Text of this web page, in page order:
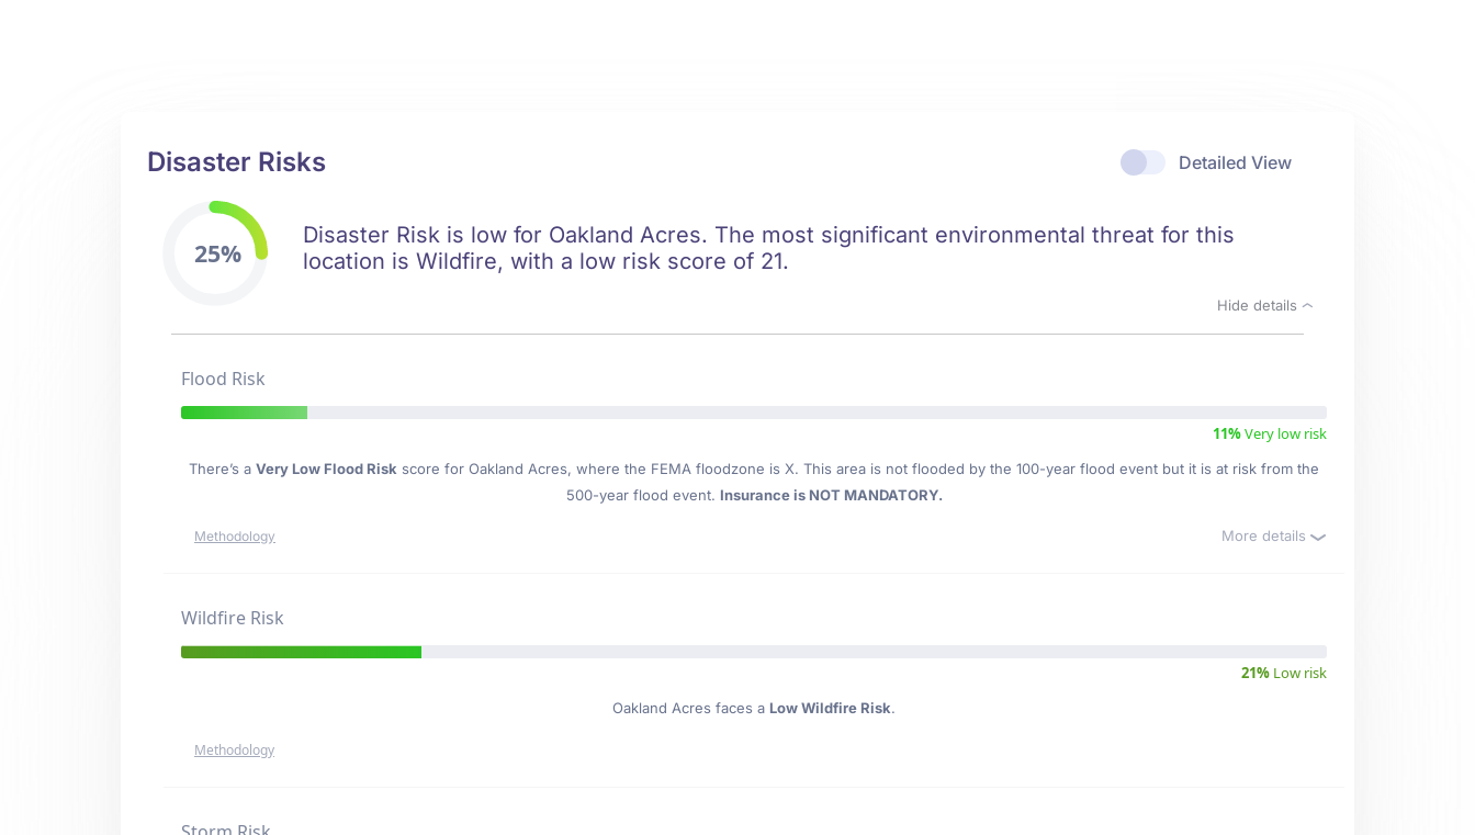
Detailed View
Disaster Risks
25%
Disaster Risk is low for Oakland Acres. The most significant environmental threat for this
location is Wildfire, with a low risk score of 21.
Hide details
Flood Risk
11%Very low risk
There’s a Very Low Flood Risk score for Oakland Acres, where the FEMA floodzone is X. This area is not flooded by the 100-year flood event but it is at risk from the
500-year flood event. Insurance is NOT MANDATORY.
Methodology More details
Wildfire Risk
21% Low risk
Oakland Acres faces a Low Wildfire Risk.
Methodology